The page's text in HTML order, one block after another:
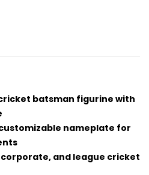
batsman figurine with
nameplate for
and league cricket